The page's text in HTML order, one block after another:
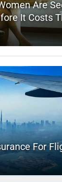
Are
It Costs
For